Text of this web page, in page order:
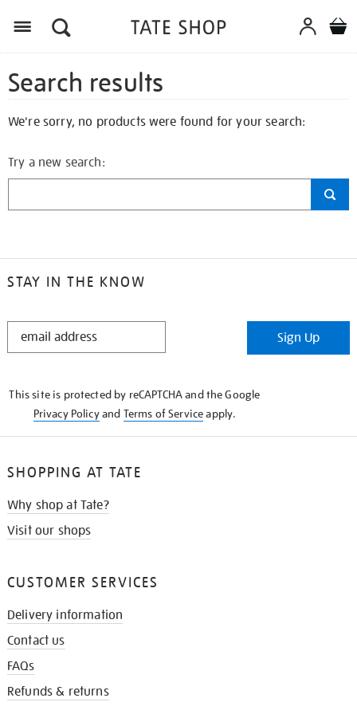
Search results
We're sorry, no products were found for your search:
Try a new search:
STAY IN THE KNOW
STAY
Sign Up
This site is protected by reCAPTCHA and the Google
Privacy Policyand Terms of Serviceapply.
SHOPPING AT TATE
Why shop at Tate?
Visit our shops
CUSTOMER SERVICES
Delivery information
Contact us
FAQs
Refunds & returns